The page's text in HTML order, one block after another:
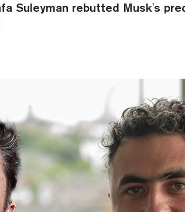
Suleyman rebutted Musk's